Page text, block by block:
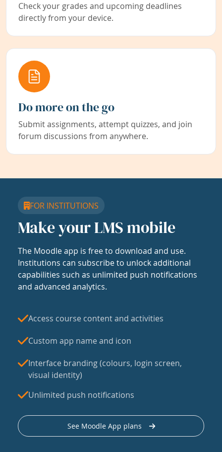
Check your grades and upcoming deadlines
directly from your device.
Do more on the go
Submit assignments, attempt quizzes, and join
forum discussions from anywhere.
FOR INSTITUTIONS
Make your LMS mobile
The Moodle app is free to download and use.
Institutions can subscribe to unlock additional
capabilities such as unlimited push notifications
and advanced analytics.
Access course content and activities
Custom app name and icon
Interface branding (colours, login screen,
visual identity)
Unlimited push notifications
See Moodle App plans